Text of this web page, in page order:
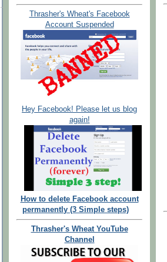
Thrasher's Wheat's Facebook
Account Suspended
Hey Facebook! Please let us blog
again!
How to delete Facebook account
permanently (3 Simple steps)
Thrasher's Wheat YouTube
Channel